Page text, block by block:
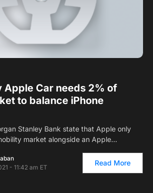
Apple Car needs 2% of
to balance iPhone
Stanley Bank state that Apple only
market alongside an Apple…
- 11:42 am ET
Read More